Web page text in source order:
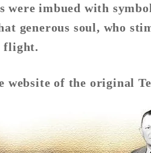
were imbued with
generous soul, who
flight.
of the original